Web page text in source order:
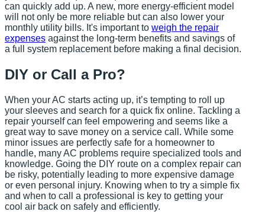
can quickly add up. A new, more energy-efficient model
will not only be more reliable but can also lower your
monthly utility bills. It's important to weigh the repair
expenses against the long-term benefits and savings of
a full system replacement before making a final decision.
DIY or Call a Pro?
When your AC starts acting up, it’s tempting to roll up
your sleeves and search for a quick fix online. Tackling a
repair yourself can feel empowering and seems like a
great way to save money on a service call. While some
minor issues are perfectly safe for a homeowner to
handle, many AC problems require specialized tools and
knowledge. Going the DIY route on a complex repair can
be risky, potentially leading to more expensive damage
or even personal injury. Knowing when to try a simple fix
and when to call a professional is key to getting your
cool air back on safely and efficiently.